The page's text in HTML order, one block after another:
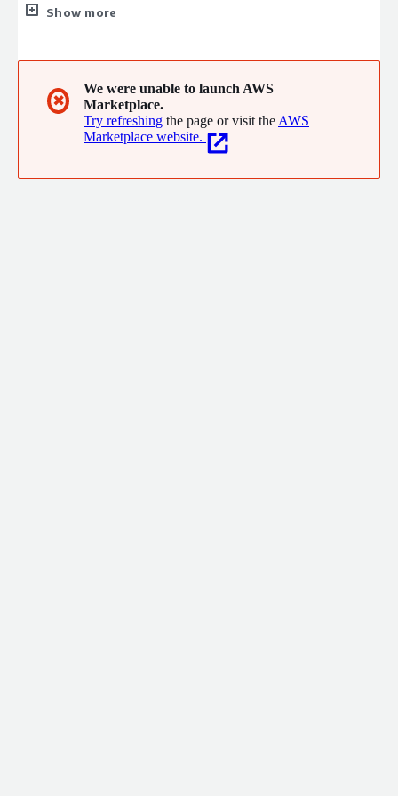
realize strategic goals. We enable our customers mission by
cutting edge of new technologies and provide our customers
with solutions quicker than average development teams with
results that endure.
Show more
✖
We were unable to launch AWS
Marketplace.
Try refreshing the page or visit the AWS
Marketplace website.